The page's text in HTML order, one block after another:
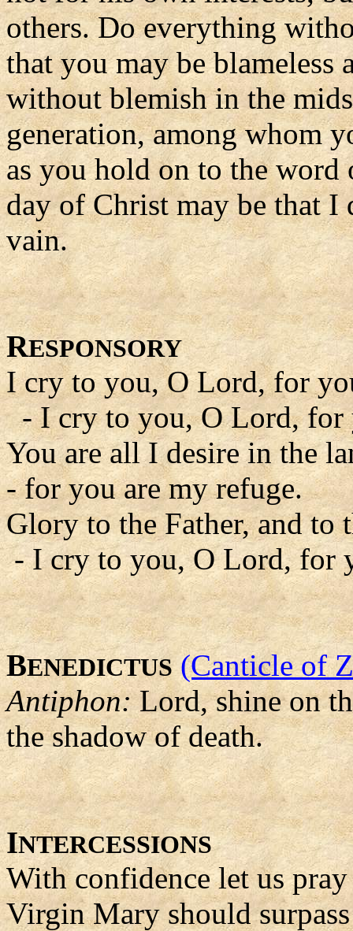
others. Do everything
that you may be
without blemish in the
generation, among whom
as you hold on to the
day of Christ may be that
vain.
RESPONSORY
I cry to you, O Lord, for
- I cry to you, O Lord, for
You are all I desire in the
- for you are my refuge.
Glory to the Father, and to
- I cry to you, O Lord, for
BENEDICTUS (Canticle of
Antiphon:Lord, shine on
the shadow of death.
INTERCESSIONS
With confidence let us
Virgin Mary should